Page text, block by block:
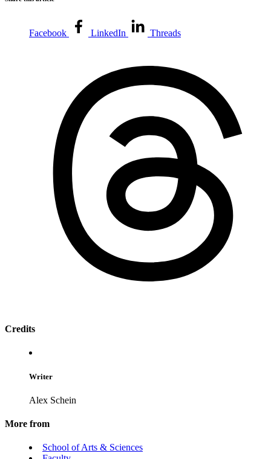
Facebook LinkedIn Threads
Credits
Writer
Alex Schein
More from
School of Arts & Sciences